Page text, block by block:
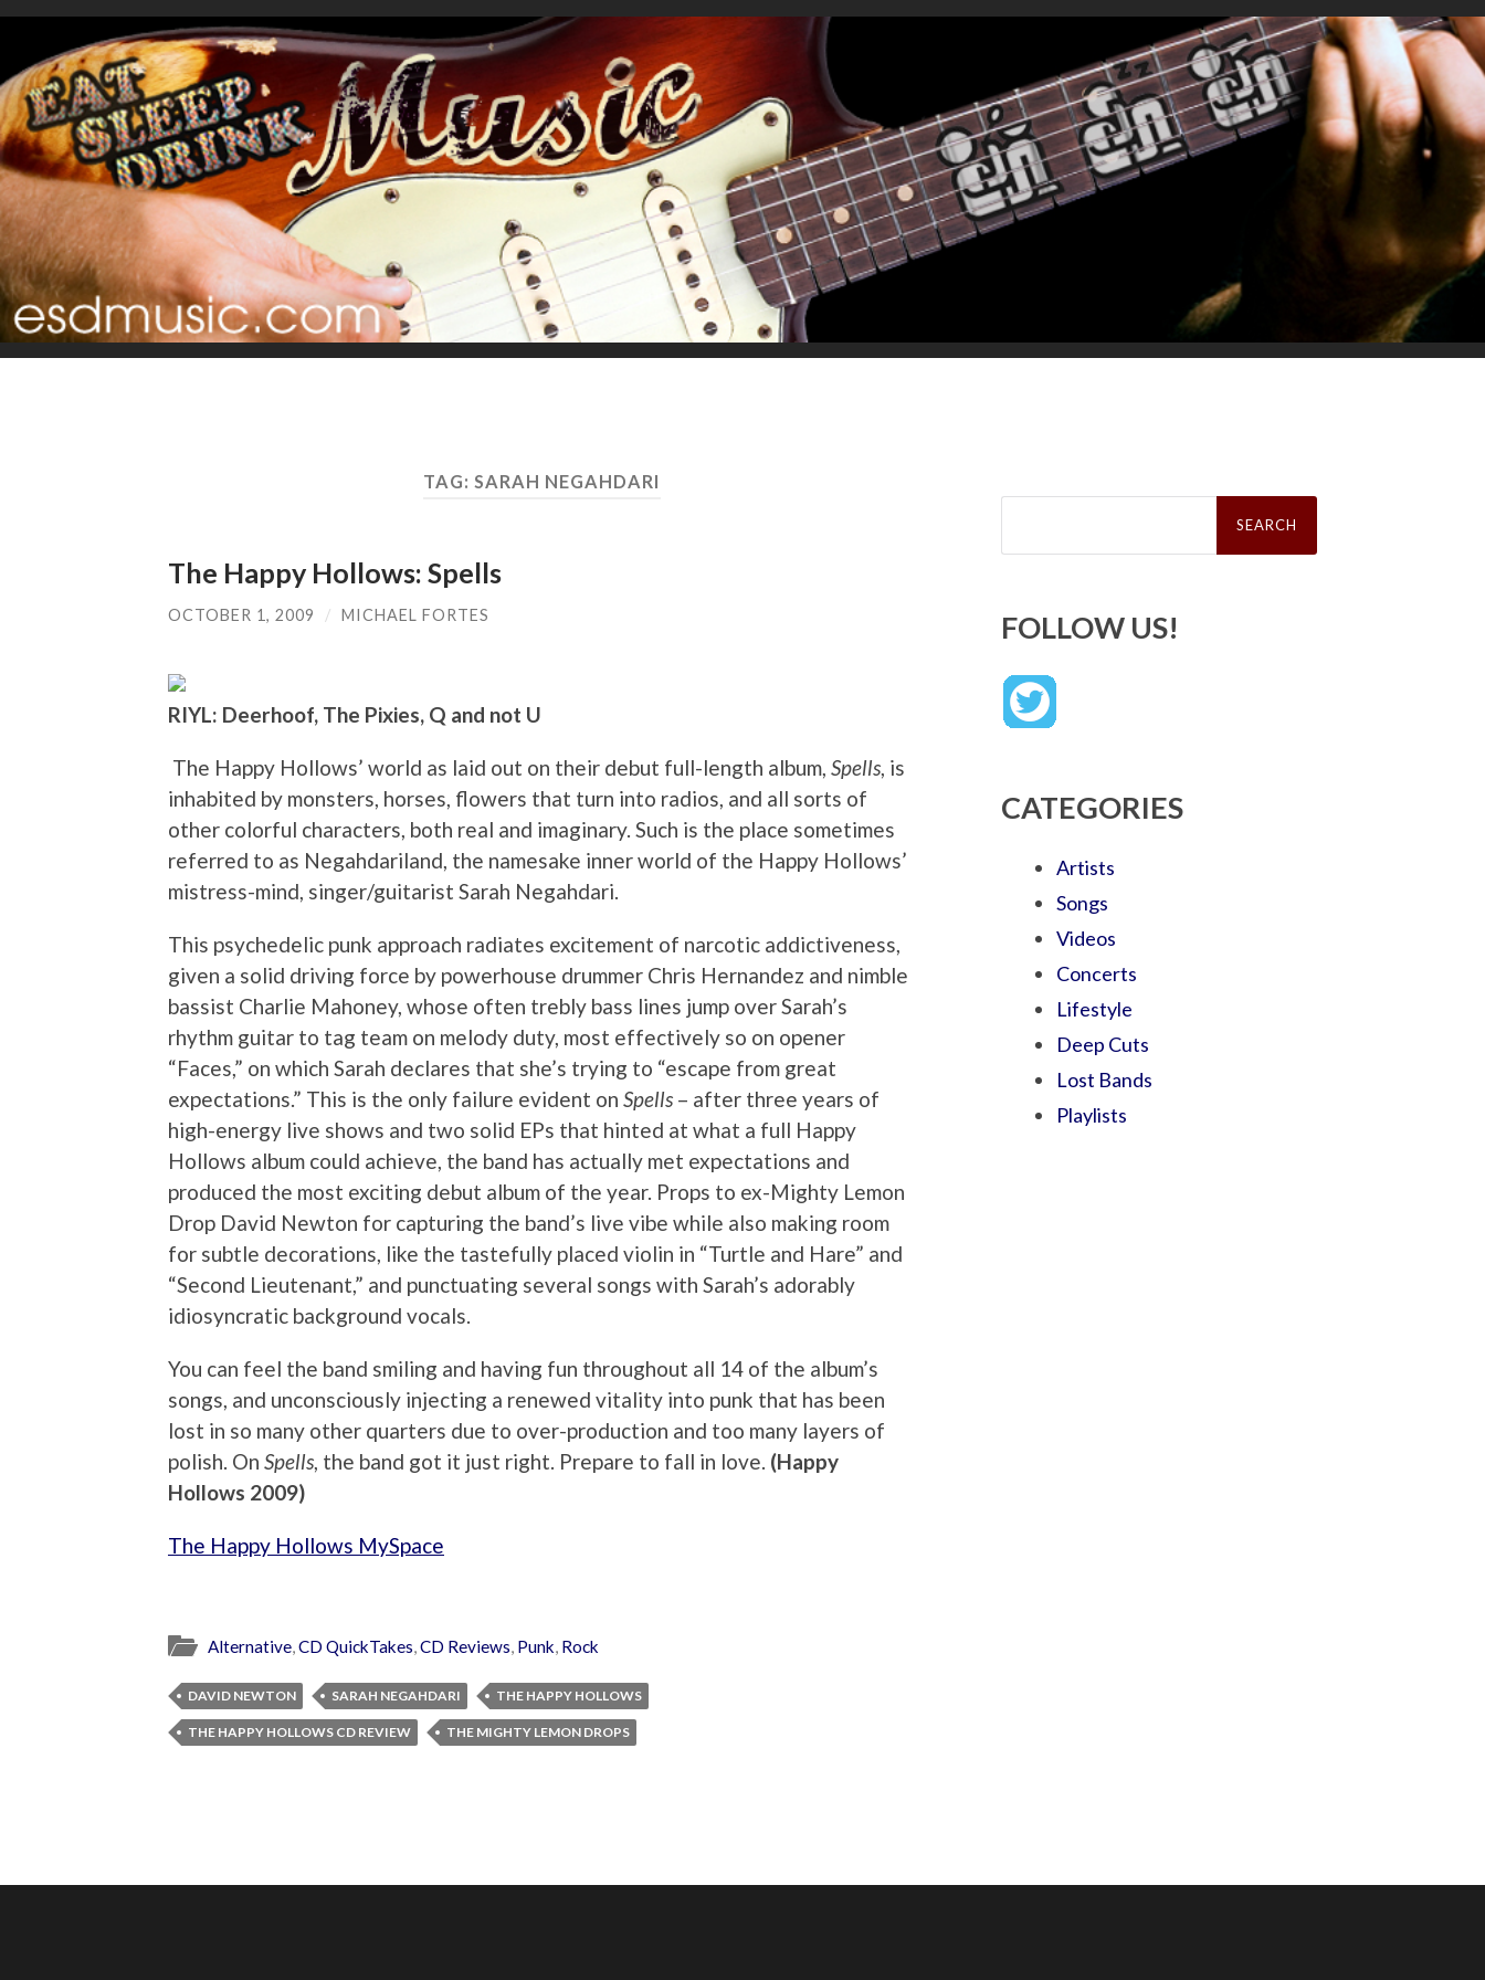
TAG: SARAH NEGAHDARI
The Happy Hollows: Spells
OCTOBER 1, 2009 / MICHAEL FORTES
RIYL: Deerhoof, The Pixies, Q and not U
The Happy Hollows’ world as laid out on their debut full-length album, Spells, is
inhabited by monsters, horses, flowers that turn into radios, and all sorts of
other colorful characters, both real and imaginary. Such is the place sometimes
referred to as Negahdariland, the namesake inner world of the Happy Hollows’
mistress-mind, singer/guitarist Sarah Negahdari.
This psychedelic punk approach radiates excitement of narcotic addictiveness,
given a solid driving force by powerhouse drummer Chris Hernandez and nimble
bassist Charlie Mahoney, whose often trebly bass lines jump over Sarah’s
rhythm guitar to tag team on melody duty, most effectively so on opener
“Faces,” on which Sarah declares that she’s trying to “escape from great
expectations.” This is the only failure evident on Spells – after three years of
high-energy live shows and two solid EPs that hinted at what a full Happy
Hollows album could achieve, the band has actually met expectations and
produced the most exciting debut album of the year. Props to ex-Mighty Lemon
Drop David Newton for capturing the band’s live vibe while also making room
for subtle decorations, like the tastefully placed violin in “Turtle and Hare” and
“Second Lieutenant,” and punctuating several songs with Sarah’s adorably
idiosyncratic background vocals.
You can feel the band smiling and having fun throughout all 14 of the album’s
songs, and unconsciously injecting a renewed vitality into punk that has been
lost in so many other quarters due to over-production and too many layers of
polish. On Spells, the band got it just right. Prepare to fall in love. (Happy
Hollows 2009)
The Happy Hollows MySpace
Alternative,CD QuickTakes,CD Reviews, Punk, Rock
DAVID NEWTON SARAH NEGAHDARI THE HAPPY HOLLOWS
THE HAPPY HOLLOWS CD REVIEW THE MIGHTY LEMON DROPS
Search
FOLLOW US!
CATEGORIES
Artists
Songs
Videos
Concerts
Lifestyle
Deep Cuts
Lost Bands
Playlists